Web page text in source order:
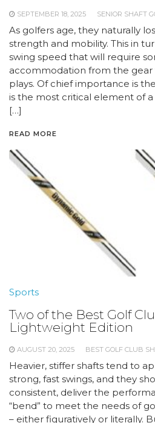
SEPTEMBER 18, 2025 SENIOR SHAFT
As golfers age, they naturally
strength and mobility. This in
swing speed that will require
accommodation from the
plays. Of chief importance is
is the most critical element of
[…]
READ MORE
Sports
Two of the Best Golf
Lightweight Edition
AUGUST 20, 2025 BEST GOLF CLUB
Heavier, stiffer shafts tend to
strong, fast swings, and they
consistent, deliver the
“bend” to meet the needs of
– either figuratively or literally.